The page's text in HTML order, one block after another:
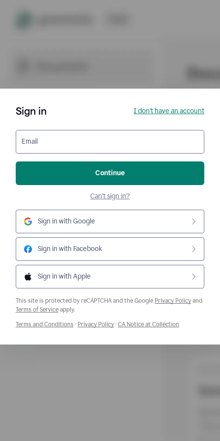
Sign in I don't have an account
Email
Continue
Can't sign in?
Sign in with Google
Sign in with Facebook
Sign in with Apple
This site is protected by reCAPTCHA and the Google Privacy Policy and
Terms of ServiceOpens a new window
apply.
Terms and Conditions Opens a new window
· Privacy PolicyOpens a new window
· CA Notice at Collection